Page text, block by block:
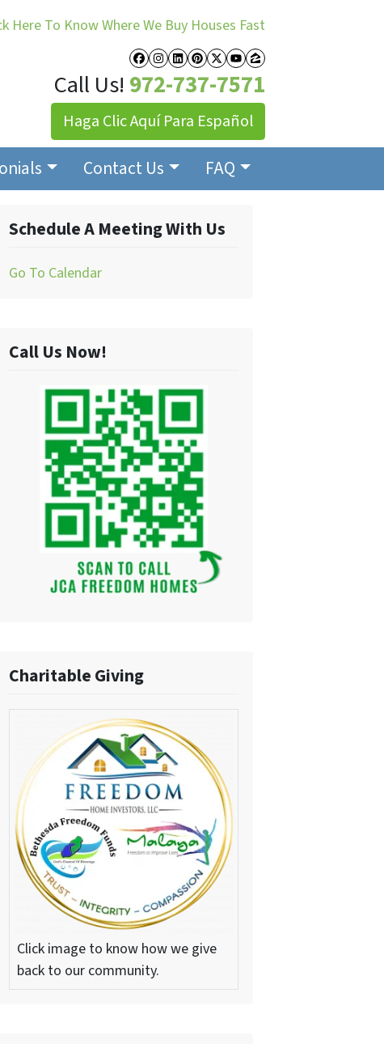
Here To Know Where We Buy Houses Fast
Facebook
Instagram
LinkedIn
Pinterest
Twitter
YouTube
Zillow
Call Us! 972-737-7571
Haga Clic Aquí Para Español
Contact Us FAQ
Schedule A Meeting With Us
Go To Calendar
Call Us Now!
Charitable Giving
Click image to know how we give
back to our community.